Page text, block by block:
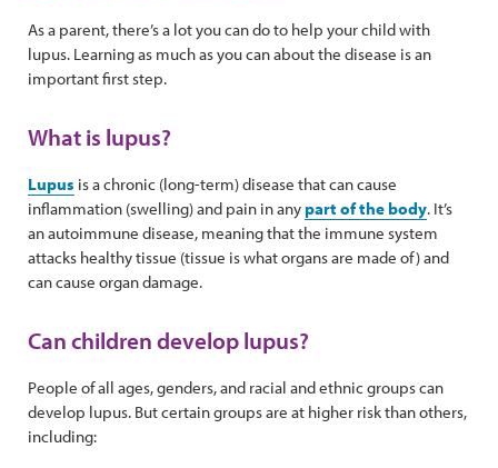
As a parent, there’s a lot you can do to help your child with
lupus. Learning as much as you can about the disease is an
important first step.
What is lupus?
Lupus is a chronic (long-term) disease that can cause
inflammation (swelling) and pain in anypart of the body. It’s
an autoimmune disease, meaning that the immune system
attacks healthy tissue (tissue is what organs are made of) and
can cause organ damage.
Can children develop lupus?
People of all ages, genders, and racial and ethnic groups can
develop lupus. But certain groups are at higher risk than others,
including: